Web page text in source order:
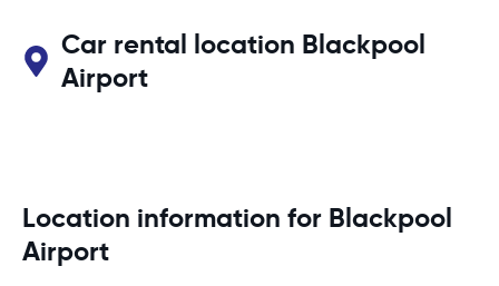
Car rental location Blackpool
Airport
Location information for Blackpool
Airport